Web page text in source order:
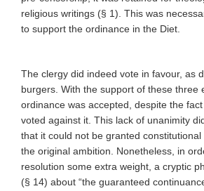
religious writings (§ 1). This was
to support the ordinance in the Diet.
The clergy did indeed vote in favour, as
burgers. With the support of these three
ordinance was accepted, despite the
voted against it. This lack of unanimity
that it could not be granted
the original ambition. Nonetheless, in
resolution some extra weight, a cryptic
(§ 14) about “the guaranteed